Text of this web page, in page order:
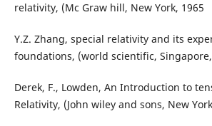
relativity, (Mc Graw hill, New York, 1965
Y.Z. Zhang, special relativity and its
foundations, (world scientific,
Derek, F., Lowden, An Introduction to
Relativity, (John wiley and sons, New